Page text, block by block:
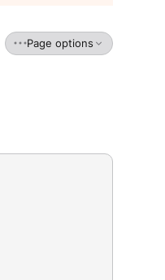
Page options